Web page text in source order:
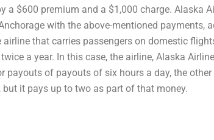
$600 premium and a $1,000 charge. Alaska
with the above-mentioned payments,
that carries passengers on domestic
a year. In this case, the airline, Alaska
of payouts of six hours a day, the
it pays up to two as part of that money.